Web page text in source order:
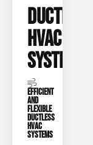
DUCTLESS
HVAC
SYSTEMS
EFFICIENT
AND
FLEXIBLE
DUCTLESS
HVAC
SYSTEMS